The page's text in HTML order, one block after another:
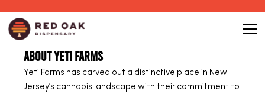
About Yeti Farms
Yeti Farms has carved out a distinctive place in New
Jersey’s cannabis landscape with their commitment to